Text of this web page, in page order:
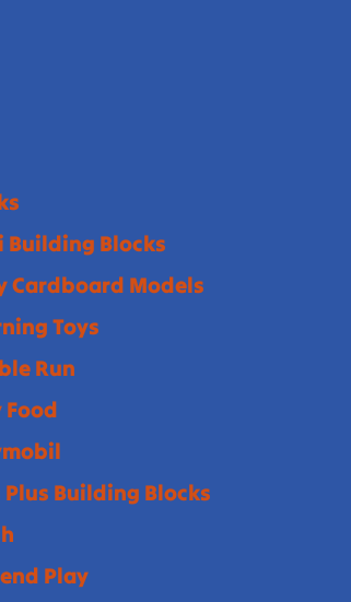
Building Blocks
Cardboard Models
Toys
Run
Food
Plus Building Blocks
Play